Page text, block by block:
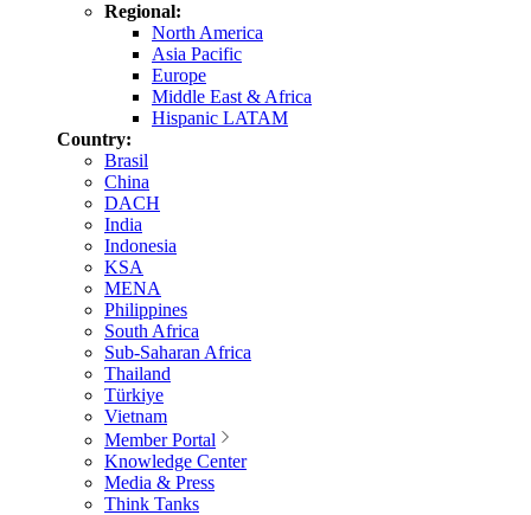
Regional:
North America
Asia Pacific
Europe
Middle East & Africa
Hispanic LATAM
Country:
Brasil
China
DACH
India
Indonesia
KSA
MENA
Philippines
South Africa
Sub-Saharan Africa
Thailand
Türkiye
Vietnam
Member Portal
Knowledge Center
Media & Press
Think Tanks